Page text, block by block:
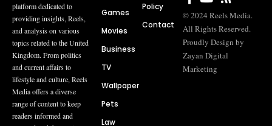
platform dedicated to
providing insights, Reels,
and analysis on various
topics related to the United
Kingdom. From politics
and current affairs to
lifestyle and culture, Reels
Media offers a diverse
range of content to keep
readers informed and
Games
Movies
Business
TV
Wallpaper
Pets
Law
Policy
Contact
© 2024 Reels Media.
All Rights Reserved.
Proudly Design by
Zayan Digital
Marketing